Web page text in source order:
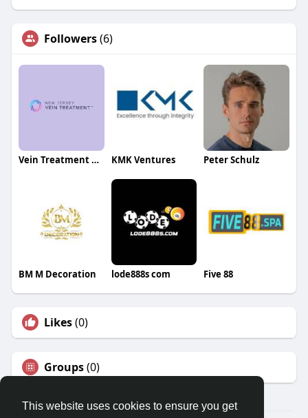
This website uses cookies to ensure you get
Followers(6)
Vein Treatment New Jersey KMK Ventures Peter Schulz
BM M Decoration lode888s com Five 88
Likes(0)
Groups(0)